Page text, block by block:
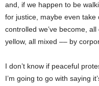
and, if we happen to be
for justice, maybe even take
controlled we’ve become,
yellow, all mixed –– by
I don’t know if peaceful
I’m going to go with saying